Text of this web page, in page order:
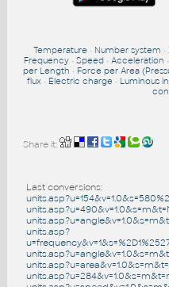
Temperature • Number system •
Frequency •Speed • Acceleration •
per Length • Force per Area
flux • Electric charge • Luminous
Share it:
Last conversions:
units.asp?